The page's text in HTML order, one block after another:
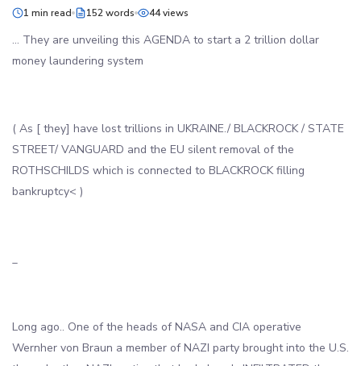
1 min read 152 words 44 views
… They are unveiling this AGENDA to start a 2 trillion dollar
money laundering system
( As [ they] have lost trillions in UKRAINE./ BLACKROCK / STATE
STREET/ VANGUARD and the EU silent removal of the
ROTHSCHILDS which is connected to BLACKROCK filling
bankruptcy< )
Long ago.. One of the heads of NASA and CIA operative
Wernher von Braun a member of NAZI party brought into the U.S.